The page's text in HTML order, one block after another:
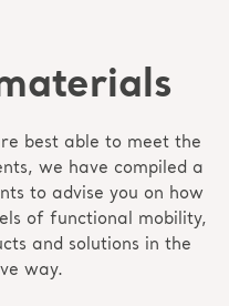
best able to meet the
we have compiled a
to advise you on how
of functional mobility,
and solutions in the
way.